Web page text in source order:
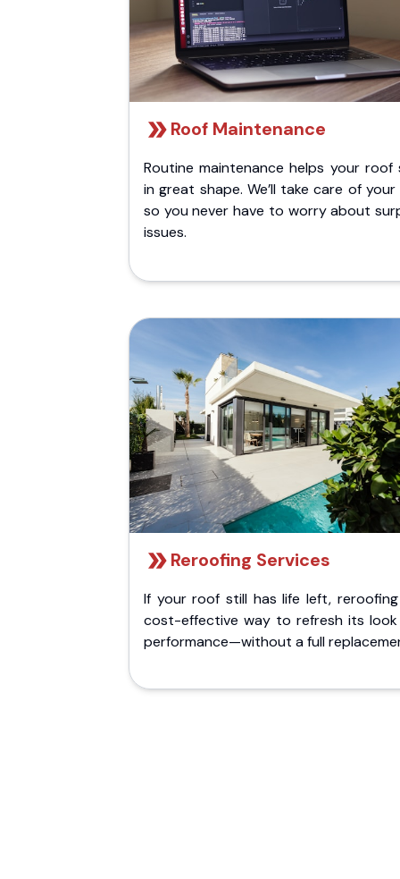
Roof Maintenance
Routine maintenance helps your roof
in great shape. We’ll take care of
so you never have to worry about
issues.
Reroofing Services
If your roof still has life left,
cost-effective way to refresh its
performance—without a full